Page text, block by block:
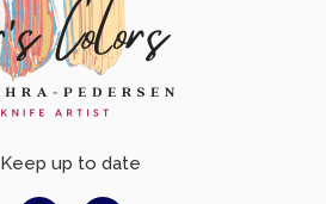
Keep up to date